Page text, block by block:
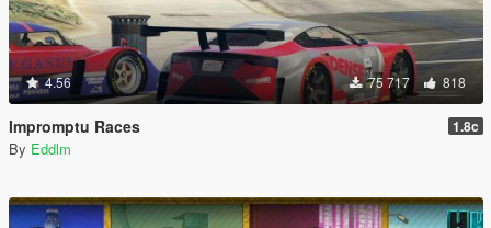
4.56 75 717 818
Impromptu Races 1.8c
By Eddlm